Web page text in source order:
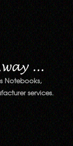
Notebooks,
services.